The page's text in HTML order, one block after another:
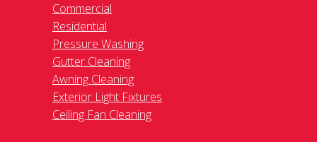
Commercial
Residential
Pressure Washing
Gutter Cleaning
Awning Cleaning
Exterior Light Fixtures
Ceiling Fan Cleaning